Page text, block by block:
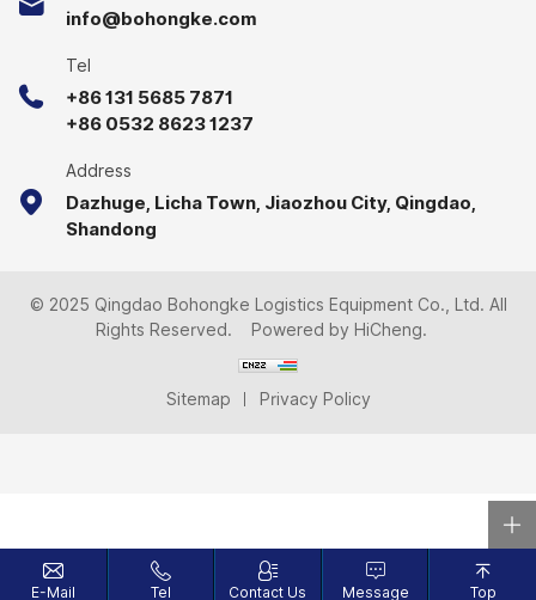
info@bohongke.com
Tel
+86 131 5685 7871
+86 0532 8623 1237
Address
Dazhuge, Licha Town, Jiaozhou City, Qingdao,
Shandong
© 2025 Qingdao Bohongke Logistics Equipment Co., Ltd. All
Rights Reserved.
Powered by HiCheng.
Sitemap Privacy Policy
E-Mail Tel Contact Us Message Top